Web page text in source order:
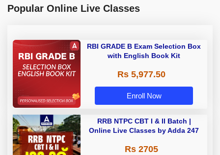
Popular Online Live Classes
RBI GRADE B Exam Selection Box
with English Book Kit
Rs 5,977.50
Enroll Now
RRB NTPC CBT I & II Batch |
Online Live Classes by Adda 247
Rs 2705